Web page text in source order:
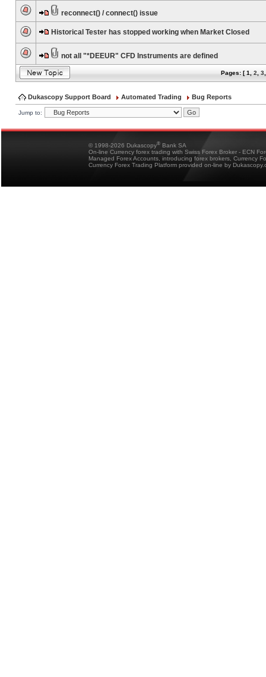
reconnect() / connect() issue
Historical Tester has stopped working when Market Closed
not all "*DEEUR" CFD Instruments are defined
Pages: [1 2 3
Dukascopy Support Board Automated Trading Bug Reports
Jump to:
© 1998-2026 Dukascopy® Bank SA
On-line Currency forex trading with Swiss Forex Broker - ECN
Managed Forex Accounts, introducing forex brokers, Currency
Currency Forex Trading Platform provided on-line by